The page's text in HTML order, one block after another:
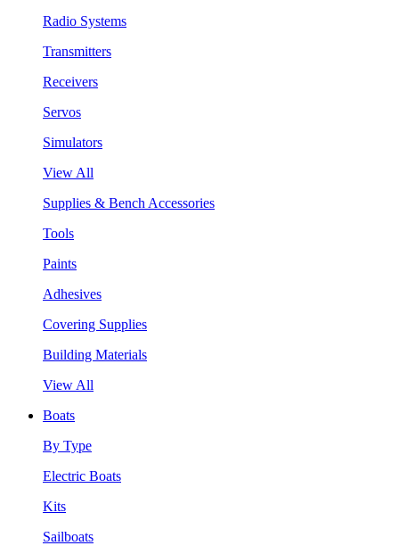
Radio Systems
Transmitters
Receivers
Servos
Simulators
View All
Supplies & Bench Accessories
Tools
Paints
Adhesives
Covering Supplies
Building Materials
View All
Boats
By Type
Electric Boats
Kits
Sailboats